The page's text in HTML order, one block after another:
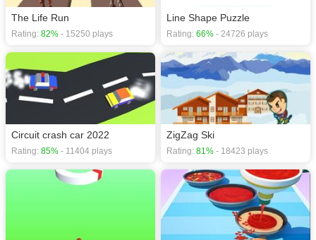
The Life Run
Rating: 82% - 15250 plays
Line Shape Puzzle
Rating: 66% - 24726 plays
Circuit crash car 2022
Rating: 85% - 11404 plays
ZigZag Ski
Rating: 81% - 18423 plays